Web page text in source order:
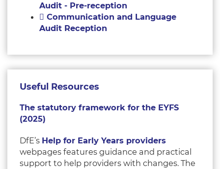
Audit - Pre-reception
Communication and Language
Audit Reception
Useful Resources
The statutory framework for the EYFS
(2025)
DfE’s Help for Early Years providers
webpages features guidance and practical
support to help providers with changes. The